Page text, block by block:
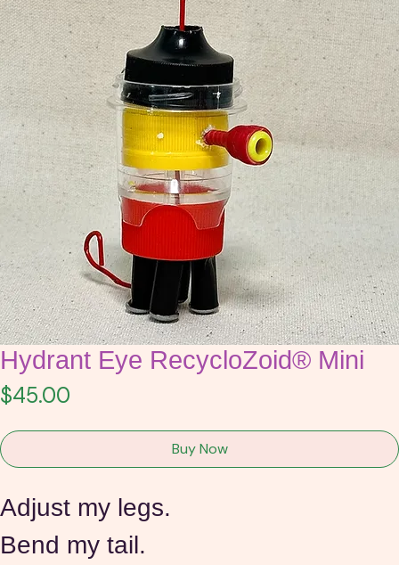
Hydrant Eye RecycloZoid® Mini
$45.00
Buy Now
Adjust my legs.
Bend my tail.